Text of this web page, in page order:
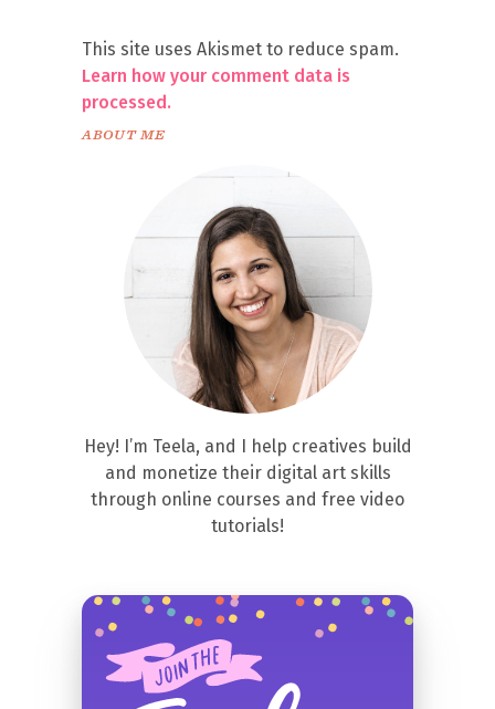
This site uses Akismet to reduce spam.
Learn how your comment data is
processed.
ABOUT ME
Hey! I’m Teela, and I help creatives build
and monetize their digital art skills
through online courses and free video
tutorials!